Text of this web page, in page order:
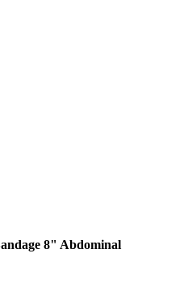
8" Abdominal